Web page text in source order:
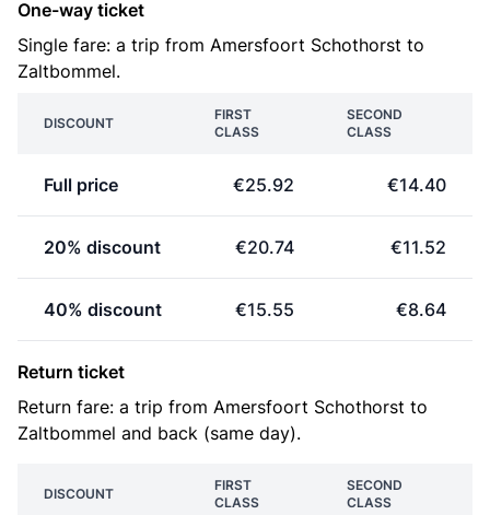
One-way ticket
Single fare: a trip from Amersfoort Schothorst to
Zaltbommel.
DISCOUNT
FIRST
CLASS
SECOND
CLASS
Full price €25.92 €14.40
20% discount €20.74 €11.52
40% discount €15.55 €8.64
Return ticket
Return fare: a trip from Amersfoort Schothorst to
Zaltbommel and back (same day).
DISCOUNT
FIRST
CLASS
SECOND
CLASS